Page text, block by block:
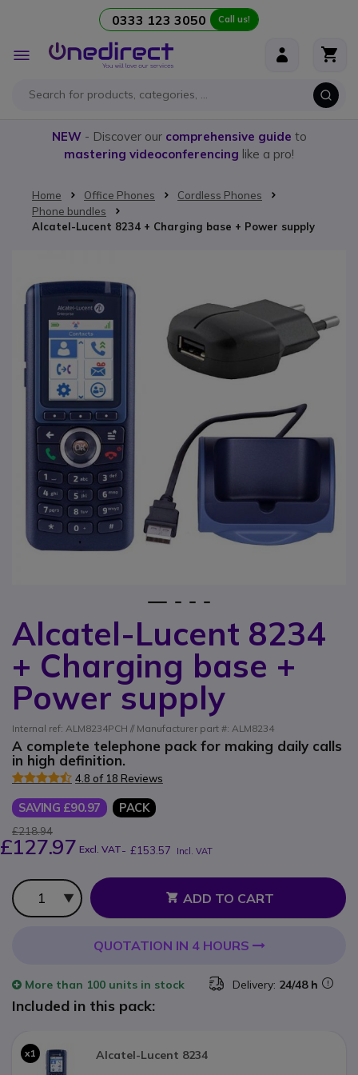
0333 123 3050 Call us!
Toggle
Nav
NEW- Discover our comprehensive guide to
mastering videoconferencing like a pro!
Home Office Phones
Cordless Phones
Phone bundles
Alcatel-Lucent 8234 + Charging base + Power supply
Alcatel-Lucent 8234
+ Charging base +
Power supply
Internal ref: ALM8234PCH // Manufacturer part #: ALM8234
A complete telephone pack for making daily calls
in high definition.
4.8 of 18 Reviews
SAVING £90.97 PACK
£218.94
£127.97 Excl. VAT- £153.57 Incl. VAT
Qty
ADD TO CART
QUOTATION IN 4 HOURS
More than 100 units in stock Delivery: 24/48 h
Included in this pack:
x1 Alcatel-Lucent 8234
Skip to the beginning of the images gallery